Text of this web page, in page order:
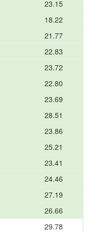
23.15
18.22
21.77
22.83
23.72
22.80
23.69
28.51
23.86
25.21
23.41
24.46
27.19
26.66
29.78